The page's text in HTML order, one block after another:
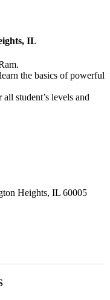
IL
the basics of powerful
student’s levels and
Heights, IL 60005